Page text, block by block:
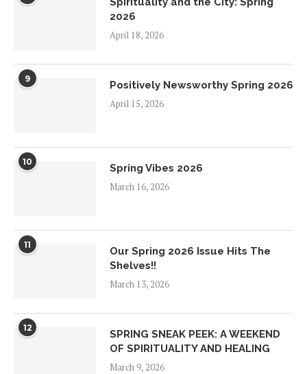
2026
April 18, 2026
9
Positively Newsworthy Spring 2026
April 15, 2026
10
Spring Vibes 2026
March 16, 2026
11
Our Spring 2026 Issue Hits The
Shelves!!
March 13, 2026
12
SPRING SNEAK PEEK: A WEEKEND
OF SPIRITUALITY AND HEALING
March 9, 2026